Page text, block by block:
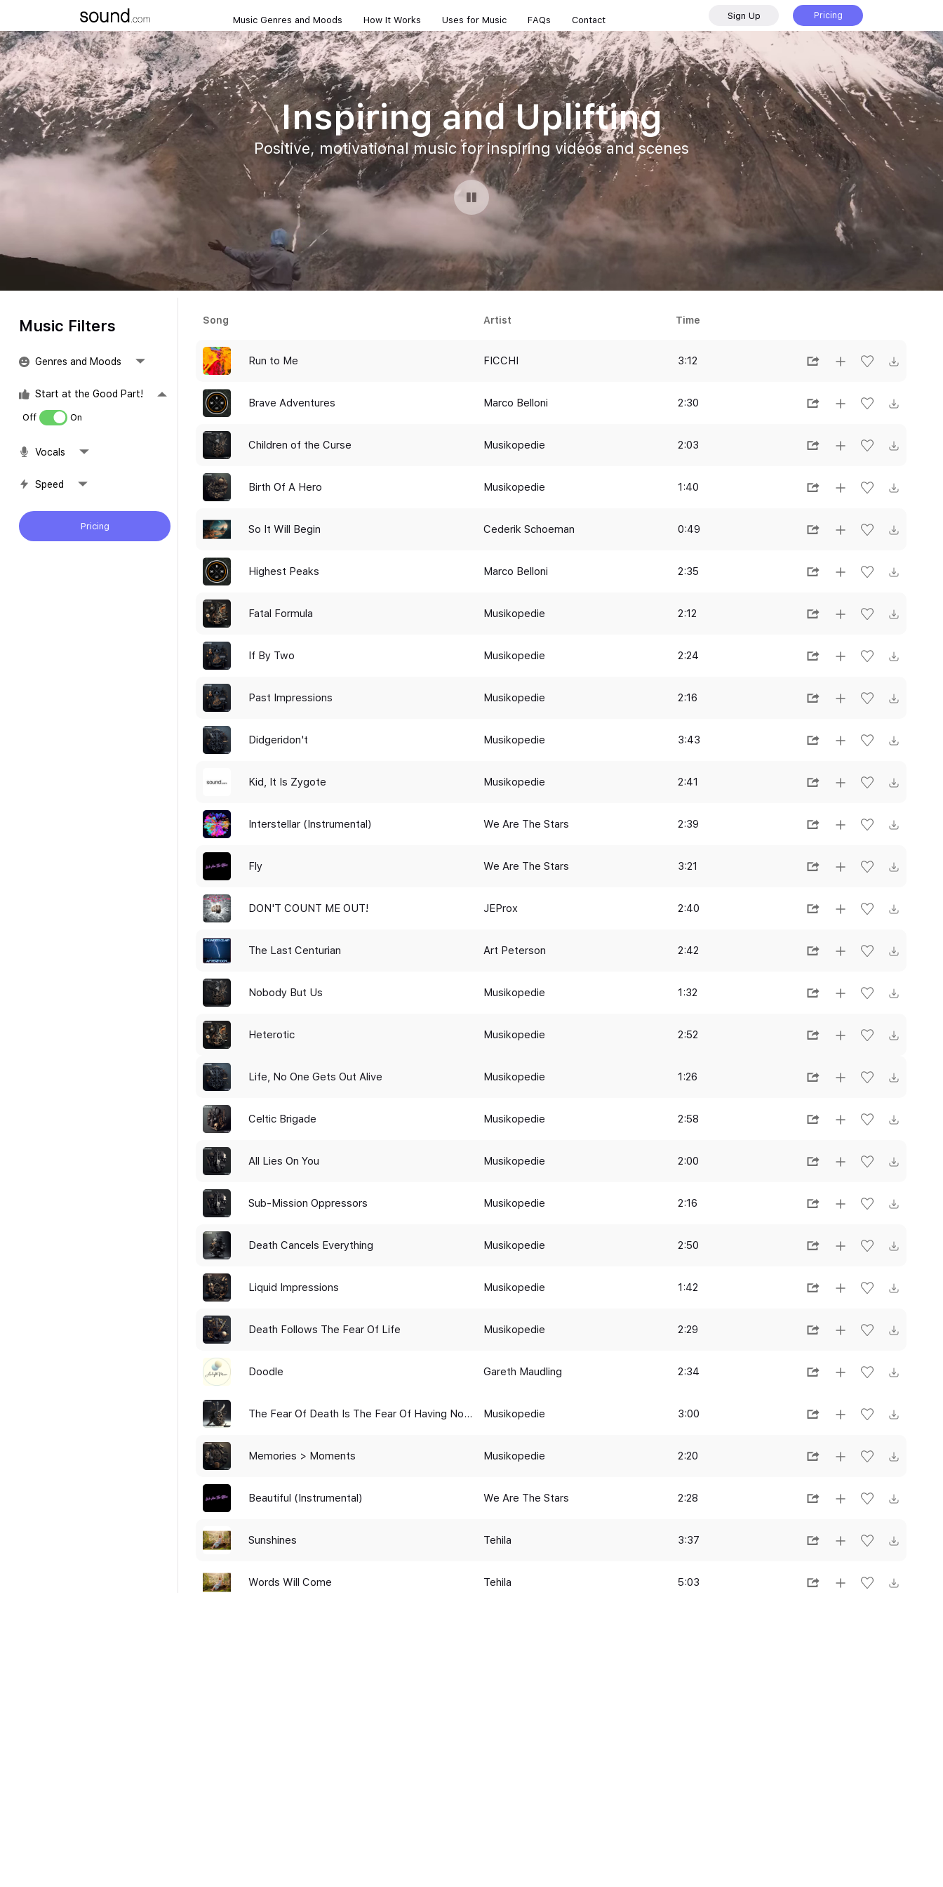
Music Genres and Moods How It Works Uses for Music FAQs Contact Sign Up Pricing
Inspiring and Uplifting
Positive, motivational music for inspiring videos and scenes
Music Filters
Genres and Moods
Start at the Good Part!
Off On
Vocals
Speed
Pricing
Song Artist Time
Run to Me FICCHI 3:12
Brave Adventures Marco Belloni 2:30
Children of the Curse Musikopedie 2:03
Birth Of A Hero Musikopedie 1:40
So It Will Begin Cederik Schoeman 0:49
Highest Peaks Marco Belloni 2:35
Fatal Formula Musikopedie 2:12
If By Two Musikopedie 2:24
Past Impressions Musikopedie 2:16
Didgeridon't Musikopedie 3:43
Kid, It Is Zygote Musikopedie 2:41
Interstellar (Instrumental) We Are The Stars 2:39
Fly We Are The Stars 3:21
DON'T COUNT ME OUT! JEProx 2:40
The Last Centurian Art Peterson 2:42
Nobody But Us Musikopedie 1:32
Heterotic Musikopedie 2:52
Life, No One Gets Out Alive Musikopedie 1:26
Celtic Brigade Musikopedie 2:58
All Lies On You Musikopedie 2:00
Sub-Mission Oppressors Musikopedie 2:16
Death Cancels Everything Musikopedie 2:50
Liquid Impressions Musikopedie 1:42
Death Follows The Fear Of Life Musikopedie 2:29
Doodle Gareth Maudling 2:34
The Fear Of Death Is The Fear Of Having Not
Musikopedie 3:00
Memories > Moments Musikopedie 2:20
Beautiful (Instrumental) We Are The Stars 2:28
Sunshines Tehila 3:37
Words Will Come Tehila 5:03